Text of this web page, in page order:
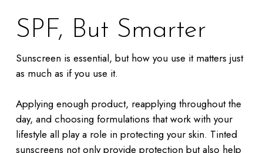
SPF, But Smarter
Sunscreen is essential, but how you use it matters just
as much as if you use it.
Applying enough product, reapplying throughout the
day, and choosing formulations that work with your
lifestyle all play a role in protecting your skin. Tinted
sunscreens not only provide protection but also help